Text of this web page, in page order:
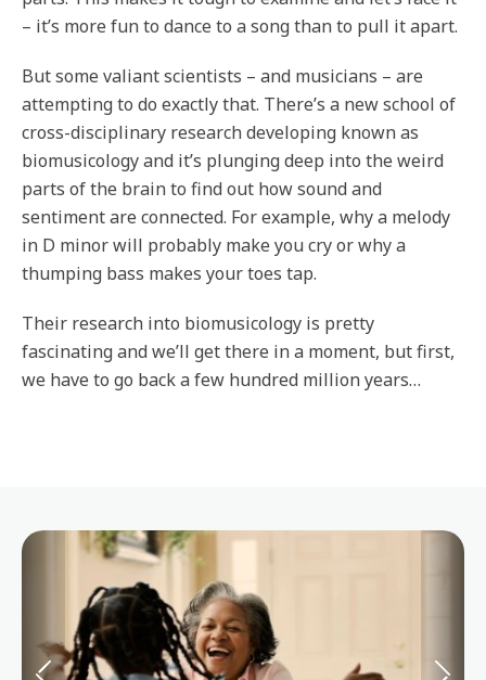
– it’s more fun to dance to a song than to pull it apart.
But some valiant scientists – and musicians – are
attempting to do exactly that. There’s a new school of
cross-disciplinary research developing known as
biomusicology and it’s plunging deep into the weird
parts of the brain to find out how sound and
sentiment are connected. For example, why a melody
in D minor will probably make you cry or why a
thumping bass makes your toes tap.
Their research into biomusicology is pretty
fascinating and we’ll get there in a moment, but first,
we have to go back a few hundred million years…